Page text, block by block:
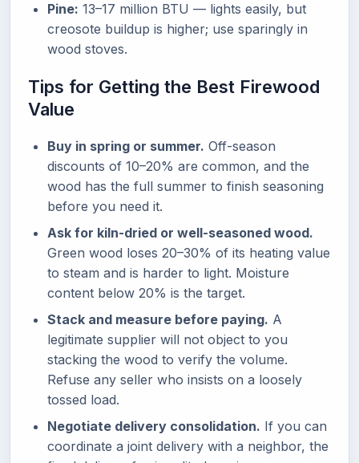
Pine: 13–17 million BTU — lights easily, but
creosote buildup is higher; use sparingly in
wood stoves.
Tips for Getting the Best Firewood
Value
Buy in spring or summer. Off-season
discounts of 10–20% are common, and the
wood has the full summer to finish seasoning
before you need it.
Ask for kiln-dried or well-seasoned wood.
Green wood loses 20–30% of its heating value
to steam and is harder to light. Moisture
content below 20% is the target.
Stack and measure before paying. A
legitimate supplier will not object to you
stacking the wood to verify the volume.
Refuse any seller who insists on a loosely
tossed load.
Negotiate delivery consolidation. If you can
coordinate a joint delivery with a neighbor, the